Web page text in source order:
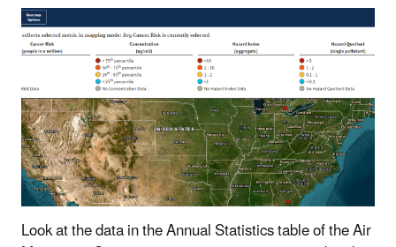
Look at the data in the Annual Statistics table of the Air